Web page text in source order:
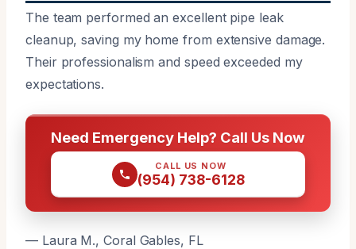
The team performed an excellent pipe leak
cleanup, saving my home from extensive damage.
Their professionalism and speed exceeded my
expectations.
Need Emergency Help? Call Us Now
CALL US NOW
(954) 738-6128
— Laura M., Coral Gables, FL